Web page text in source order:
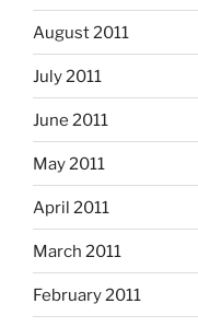
August 2011
July 2011
June 2011
May 2011
April 2011
March 2011
February 2011